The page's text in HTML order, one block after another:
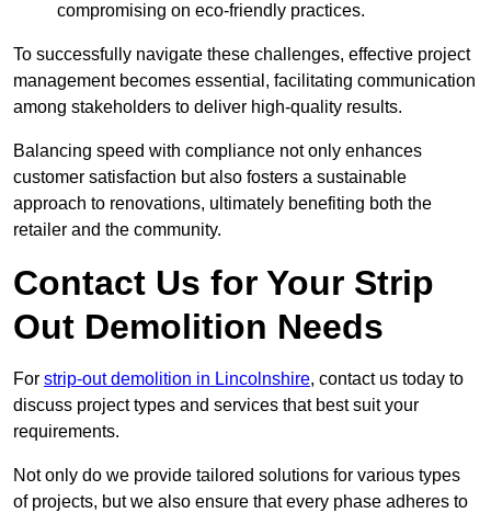
compromising on eco-friendly practices.
To successfully navigate these challenges, effective project
management becomes essential, facilitating communication
among stakeholders to deliver high-quality results.
Balancing speed with compliance not only enhances
customer satisfaction but also fosters a sustainable
approach to renovations, ultimately benefiting both the
retailer and the community.
Contact Us for Your Strip
Out Demolition Needs
For strip-out demolition in Lincolnshire, contact us today to
discuss project types and services that best suit your
requirements.
Not only do we provide tailored solutions for various types
of projects, but we also ensure that every phase adheres to